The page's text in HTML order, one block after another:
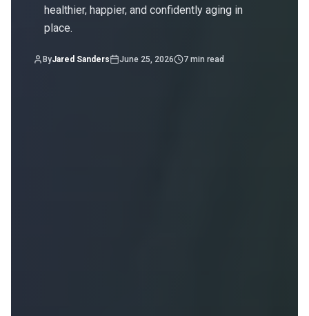
healthier, happier, and confidently aging in
place.
ByJared Sanders June 25, 2026 7 min read